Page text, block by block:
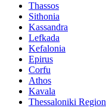
Thassos
Sithonia
Kassandra
Lefkada
Kefalonia
Epirus
Corfu
Athos
Kavala
Thessaloniki Region